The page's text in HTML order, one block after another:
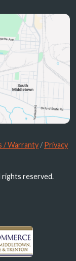
/ Warranty /Privacy
rights reserved.